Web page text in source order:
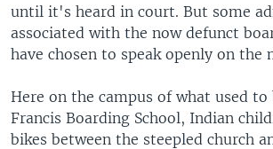
until it's heard in court. But some
associated with the now defunct
have chosen to speak openly on the
Here on the campus of what used to
Francis Boarding School, Indian
bikes between the steepled church